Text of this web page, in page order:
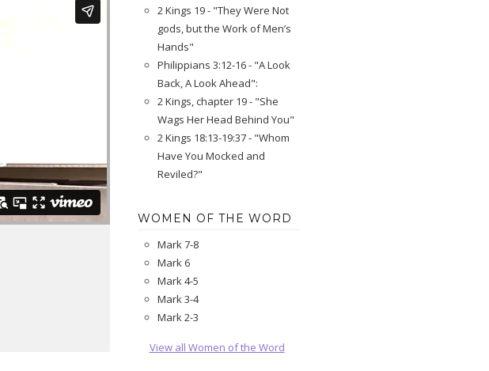
2 Kings 19 - "They Were Not
gods, but the Work of Men’s
Hands"
Philippians 3:12-16 - "A Look
Back, A Look Ahead":
2 Kings, chapter 19 - "She
Wags Her Head Behind You"
2 Kings 18:13-19:37 - "Whom
Have You Mocked and
Reviled?"
WOMEN OF THE WORD
Mark 7-8
Mark 6
Mark 4-5
Mark 3-4
Mark 2-3
View all Women of the Word